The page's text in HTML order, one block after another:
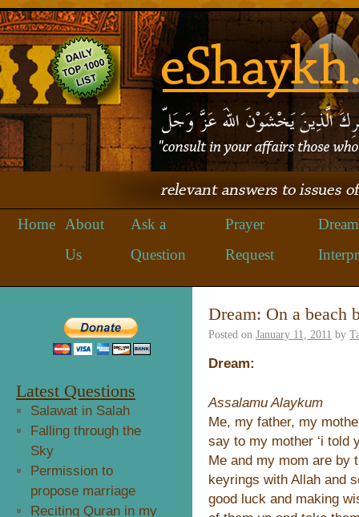
Home
About
Us
Ask a
Question
Prayer
Request
Dream
Latest Questions
Salawat in Salah
Falling through the
Sky
Permission to
propose marriage
Reciting Quran in my
Dream: On a beach
Posted on January 11, 2011 by
Dream:
Assalamu Alaykum
Me, my father, my
say to my mother ‘i told
Me and my mom are by
keyrings with Allah and
good luck and making